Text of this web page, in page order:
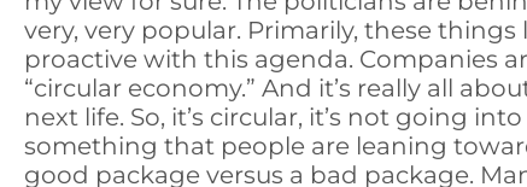
very, very popular. Primarily, these
proactive with this agenda. Companies
“circular economy.” And it’s really all
next life. So, it’s circular, it’s not going
something that people are leaning
good package versus a bad package.